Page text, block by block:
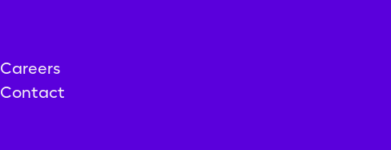
Careers
Contact